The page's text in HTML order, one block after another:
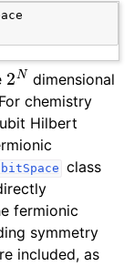
2Ndimensional
chemistry
Hilbert
class
fermionic
symmetry
included, as